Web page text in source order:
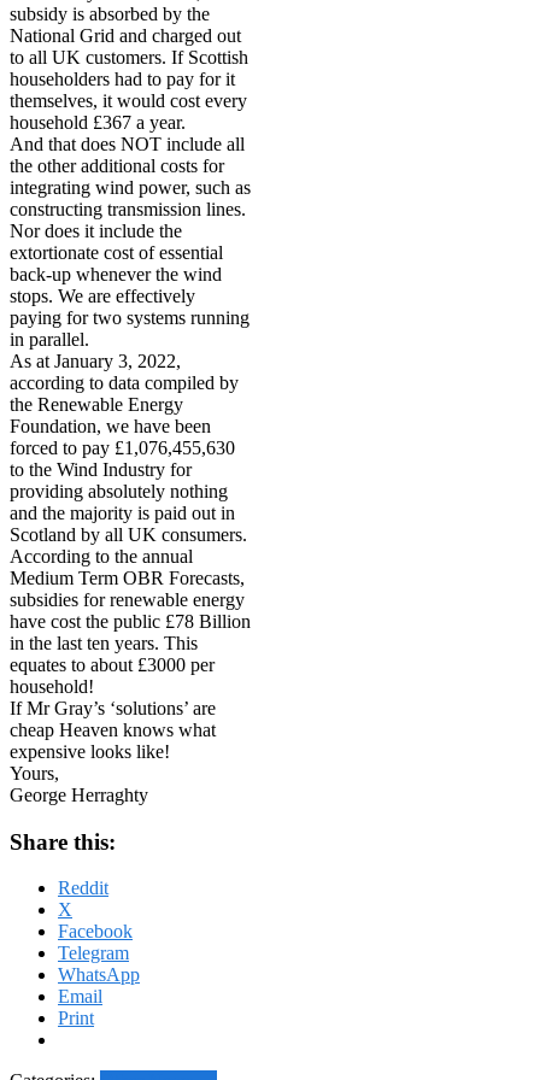
subsidy is absorbed by the
National Grid and charged out
to all UK customers. If Scottish
householders had to pay for it
themselves, it would cost every
household £367 a year.
And that does NOT include all
the other additional costs for
integrating wind power, such as
constructing transmission lines.
Nor does it include the
extortionate cost of essential
back-up whenever the wind
stops. We are effectively
paying for two systems running
in parallel.
As at January 3, 2022,
according to data compiled by
the Renewable Energy
Foundation, we have been
forced to pay £1,076,455,630
to the Wind Industry for
providing absolutely nothing
and the majority is paid out in
Scotland by all UK consumers.
According to the annual
Medium Term OBR Forecasts,
subsidies for renewable energy
have cost the public £78 Billion
in the last ten years. This
equates to about £3000 per
household!
If Mr Gray’s ‘solutions’ are
cheap Heaven knows what
expensive looks like!
Yours,
George Herraghty
Share this:
Reddit
X
Facebook
Telegram
WhatsApp
Email
Print